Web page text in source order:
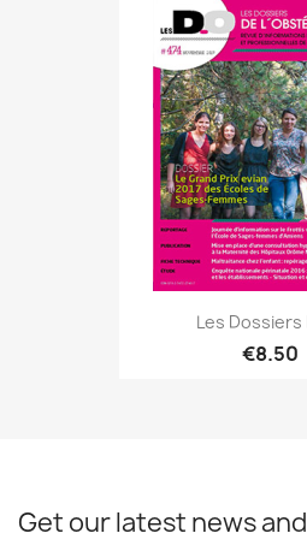
Les Dossiers
€8.50
Get our latest news